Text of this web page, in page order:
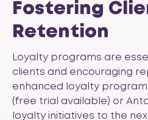
Fostering
Retention
Loyalty programs are
clients and encouraging
enhanced loyalty
(free trial available) or
loyalty initiatives to the